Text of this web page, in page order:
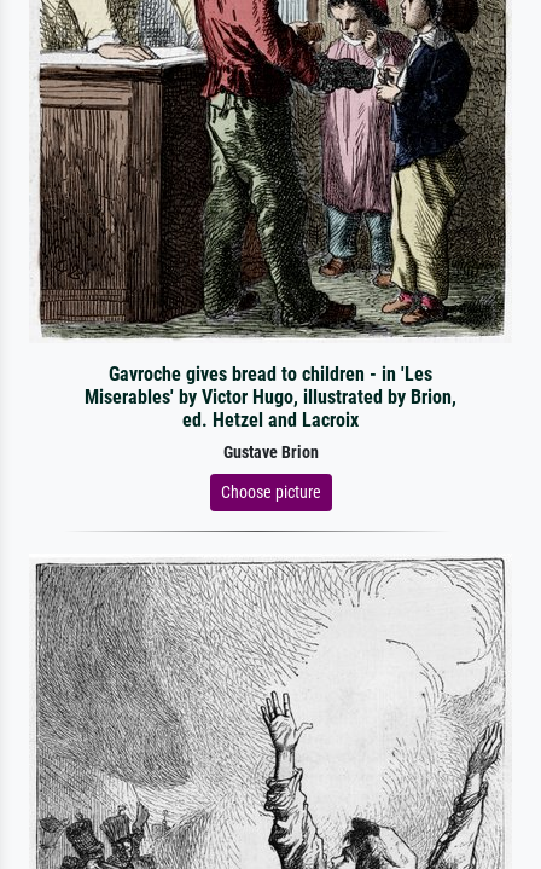
Gavroche gives bread to children - in 'Les
Miserables' by Victor Hugo, illustrated by Brion,
ed. Hetzel and Lacroix
Gustave Brion
Choose picture